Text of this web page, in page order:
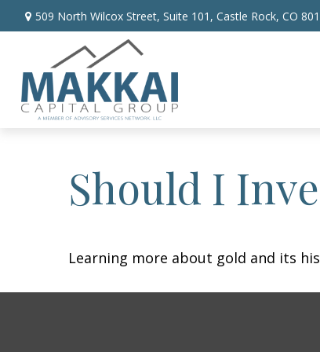
509 North Wilcox Street, Suite 101, Castle Rock, CO
Should I
Learning more about gold and its